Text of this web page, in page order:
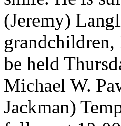
(Jeremy)
be held
Michael W.
Jackman)